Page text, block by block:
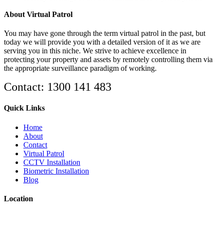
About Virtual Patrol
You may have gone through the term virtual patrol in the past, but
today we will provide you with a detailed version of it as we are
serving you in this niche. We strive to achieve excellence in
protecting your property and assets by remotely controlling them via
the appropriate surveillance paradigm of working.
Contact: 1300 141 483
Quick Links
Home
About
Contact
Virtual Patrol
CCTV Installation
Biometric Installation
Blog
Location